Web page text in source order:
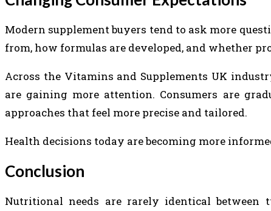
Modern supplement buyers tend to ask more
from, how formulas are developed, and whether
Across the Vitamins and Supplements UK
are gaining more attention. Consumers are
approaches that feel more precise and tailored.
Health decisions today are becoming more
Conclusion
Nutritional needs are rarely identical